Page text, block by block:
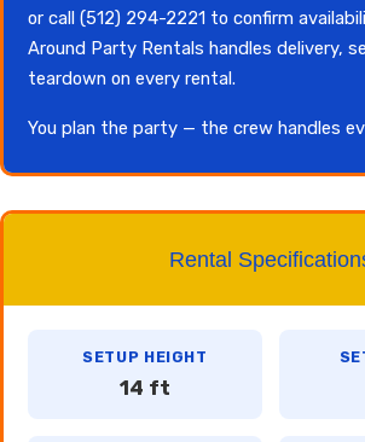
or call (512) 294-2221 to confirm
Around Party Rentals handles delivery,
teardown on every rental.
You plan the party — the crew handles
Rental
SETUP HEIGHT
14 ft